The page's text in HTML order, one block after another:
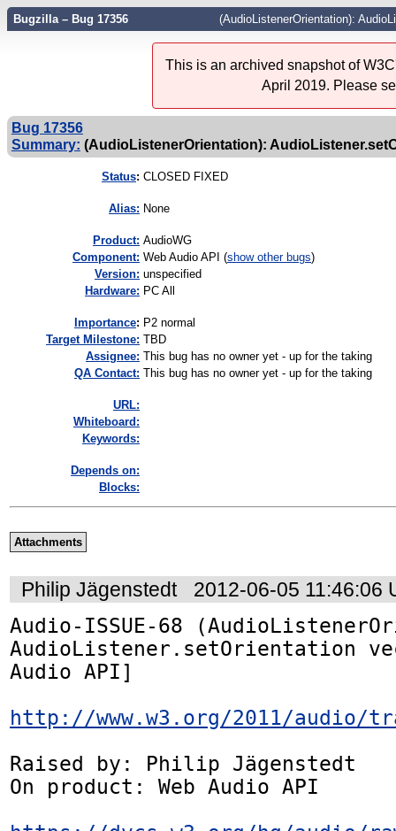
Bugzilla – Bug 17356 (AudioListenerOrientation):
This is an archived snapshot of
April 2019. Please
Bug 17356
Summary: (AudioListenerOrientation):
Status: CLOSED FIXED
Alias: None
Product: AudioWG
Component: Web Audio API (show other bugs)
Version: unspecified
Hardware: PC All
mportance: P2 normal
Target Milestone: TBD
Assignee: This bug has no owner yet - up for the taking
QA Contact: This bug has no owner yet - up for the taking
URL:
Whiteboard:
Keywords:
Depends on:
Blocks:
Attachments
Philip Jägenstedt
2012-06-05 11:46:06
Audio-ISSUE-68
AudioListener.setOrientation
Audio API]
http://www.w3.org/2011/audio/
Raised by: Philip Jägenstedt
On product: Web Audio API